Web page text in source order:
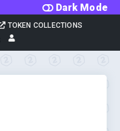
Dark Mode
TOKEN COLLECTIONS